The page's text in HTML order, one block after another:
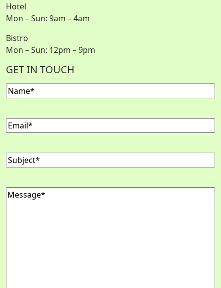
Hotel
Mon – Sun: 9am – 4am
Bistro
Mon – Sun: 12pm – 9pm
GET IN TOUCH
Name(Required)
Email(Required)
Subject(Required)
Message(Required)